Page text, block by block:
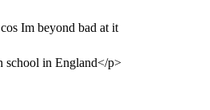
Im beyond bad at it
school in England</p>